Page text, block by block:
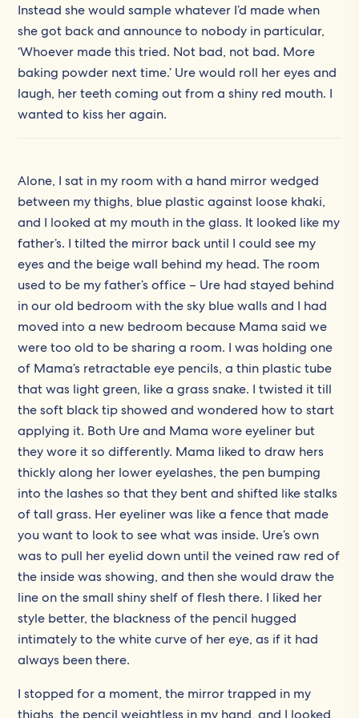
Instead she would sample whatever I’d made when
she got back and announce to nobody in particular,
‘Whoever made this tried. Not bad, not bad. More
baking powder next time.’ Ure would roll her eyes and
laugh, her teeth coming out from a shiny red mouth. I
wanted to kiss her again.
Alone, I sat in my room with a hand mirror wedged
between my thighs, blue plastic against loose khaki,
and I looked at my mouth in the glass. It looked like my
father’s. I tilted the mirror back until I could see my
eyes and the beige wall behind my head. The room
used to be my father’s office – Ure had stayed behind
in our old bedroom with the sky blue walls and I had
moved into a new bedroom because Mama said we
were too old to be sharing a room. I was holding one
of Mama’s retractable eye pencils, a thin plastic tube
that was light green, like a grass snake. I twisted it till
the soft black tip showed and wondered how to start
applying it. Both Ure and Mama wore eyeliner but
they wore it so differently. Mama liked to draw hers
thickly along her lower eyelashes, the pen bumping
into the lashes so that they bent and shifted like stalks
of tall grass. Her eyeliner was like a fence that made
you want to look to see what was inside. Ure’s own
was to pull her eyelid down until the veined raw red of
the inside was showing, and then she would draw the
line on the small shiny shelf of flesh there. I liked her
style better, the blackness of the pencil hugged
intimately to the white curve of her eye, as if it had
always been there.
I stopped for a moment, the mirror trapped in my
thighs, the pencil weightless in my hand, and I looked